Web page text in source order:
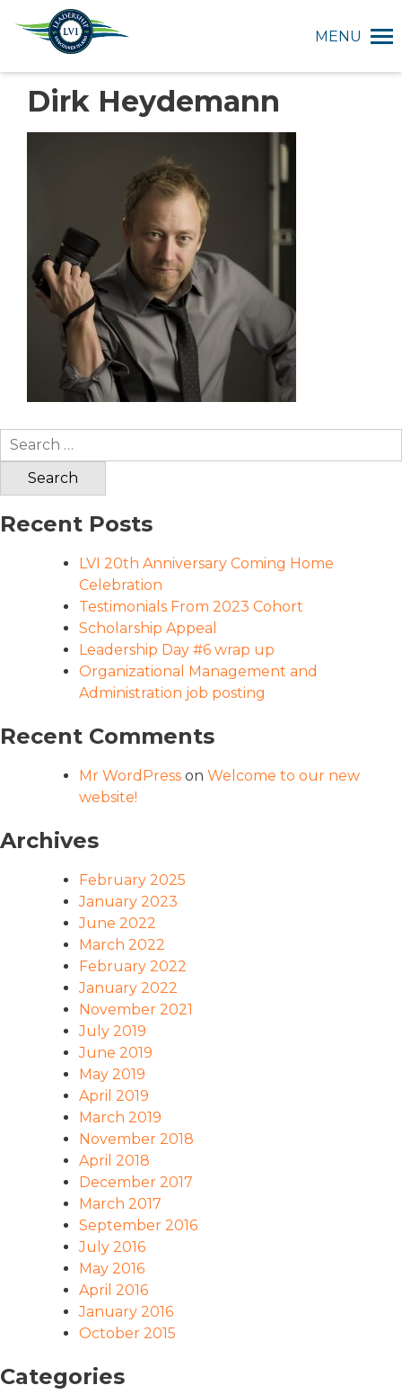
MENU
Dirk Heydemann
Search
for:
Recent Posts
LVI 20th Anniversary Coming Home
Celebration
Testimonials From 2023 Cohort
Scholarship Appeal
Leadership Day #6 wrap up
Organizational Management and
Administration job posting
Recent Comments
Mr WordPress on Welcome to our new
website!
Archives
February 2025
January 2023
June 2022
March 2022
February 2022
January 2022
November 2021
July 2019
June 2019
May 2019
April 2019
March 2019
November 2018
April 2018
December 2017
March 2017
September 2016
July 2016
May 2016
April 2016
January 2016
October 2015
Categories